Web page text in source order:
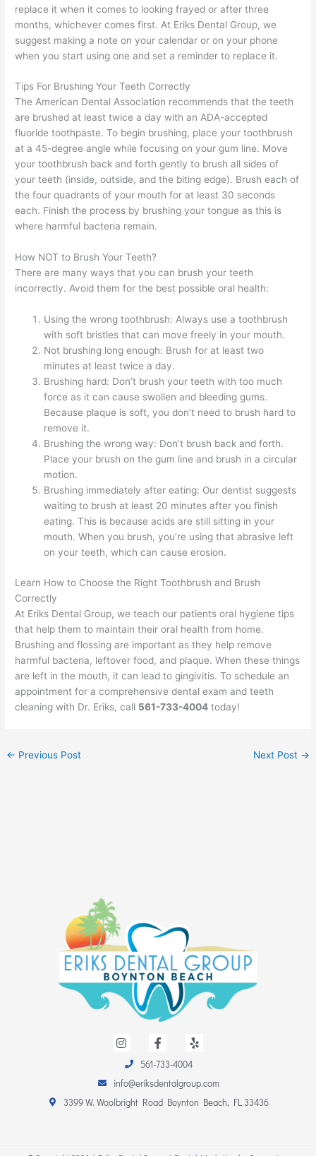
replace it when it comes to looking frayed or after three
months, whichever comes first. At Eriks Dental Group, we
suggest making a note on your calendar or on your phone
when you start using one and set a reminder to replace it.
Tips For Brushing Your Teeth Correctly
The American Dental Association recommends that the teeth
are brushed at least twice a day with an ADA-accepted
fluoride toothpaste. To begin brushing, place your toothbrush
at a 45-degree angle while focusing on your gum line. Move
your toothbrush back and forth gently to brush all sides of
your teeth (inside, outside, and the biting edge). Brush each of
the four quadrants of your mouth for at least 30 seconds
each. Finish the process by brushing your tongue as this is
where harmful bacteria remain.
How NOT to Brush Your Teeth?
There are many ways that you can brush your teeth
incorrectly. Avoid them for the best possible oral health:
Using the wrong toothbrush: Always use a toothbrush
with soft bristles that can move freely in your mouth.
Not brushing long enough: Brush for at least two
minutes at least twice a day.
Brushing hard: Don’t brush your teeth with too much
force as it can cause swollen and bleeding gums.
Because plaque is soft, you don’t need to brush hard to
remove it.
Brushing the wrong way: Don’t brush back and forth.
Place your brush on the gum line and brush in a circular
motion.
Brushing immediately after eating: Our dentist suggests
waiting to brush at least 20 minutes after you finish
eating. This is because acids are still sitting in your
mouth. When you brush, you’re using that abrasive left
on your teeth, which can cause erosion.
Learn How to Choose the Right Toothbrush and Brush
Correctly
At Eriks Dental Group, we teach our patients oral hygiene tips
that help them to maintain their oral health from home.
Brushing and flossing are important as they help remove
harmful bacteria, leftover food, and plaque. When these things
are left in the mouth, it can lead to gingivitis. To schedule an
appointment for a comprehensive dental exam and teeth
cleaning with Dr. Eriks, call 561-733-4004 today!
← Previous Post Next Post →
n
a
g
r
a
a
c
e
b
o
o
k
e
561-733-4004
info@eriksdentalgroup.com
3399 W. Woolbright Road Boynton Beach, FL 33436